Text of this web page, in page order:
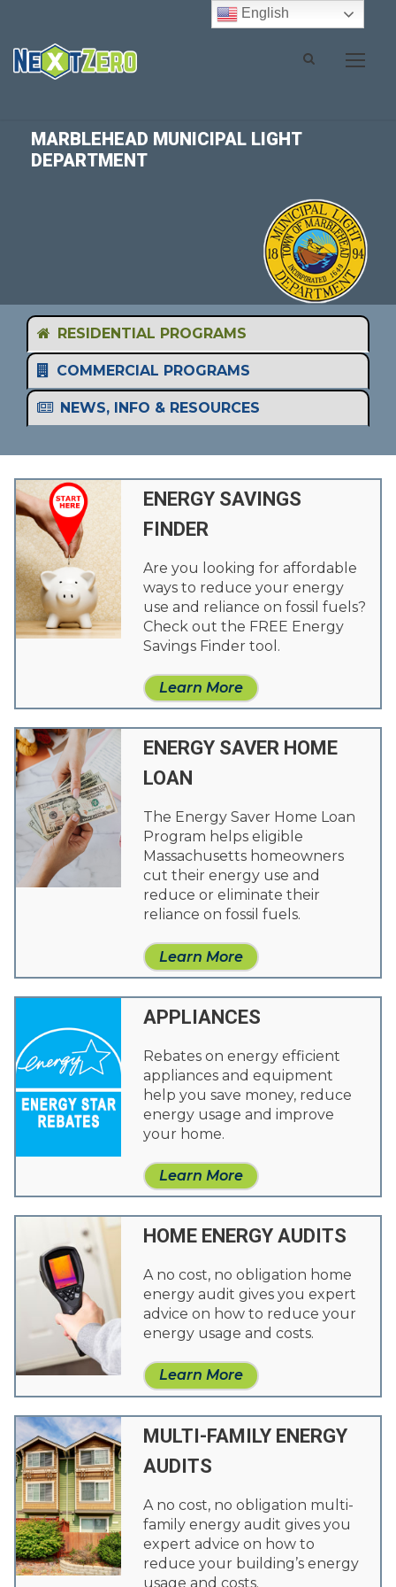
MARBLEHEAD MUNICIPAL LIGHT
DEPARTMENT
RESIDENTIAL PROGRAMS
COMMERCIAL PROGRAMS
NEWS, INFO & RESOURCES
ENERGY SAVINGS
FINDER
Are you looking for affordable
ways to reduce your energy
use and reliance on fossil fuels?
Check out the FREE Energy
Savings Finder tool.
Learn More
ENERGY SAVER HOME
LOAN
The Energy Saver Home Loan
Program helps eligible
Massachusetts homeowners
cut their energy use and
reduce or eliminate their
reliance on fossil fuels.
Learn More
APPLIANCES
Rebates on energy efficient
appliances and equipment
help you save money, reduce
energy usage and improve
your home.
Learn More
HOME ENERGY AUDITS
A no cost, no obligation home
energy audit gives you expert
advice on how to reduce your
energy usage and costs.
Learn More
MULTI-FAMILY ENERGY
AUDITS
A no cost, no obligation multi-
family energy audit gives you
expert advice on how to
reduce your building’s energy
usage and costs.
English